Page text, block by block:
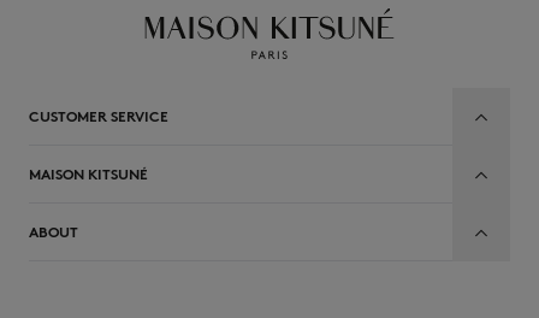
CUSTOMER SERVICE
MAISON KITSUNÉ
ABOUT